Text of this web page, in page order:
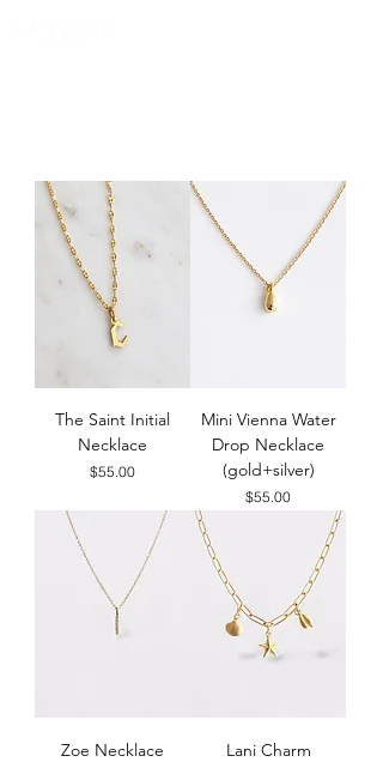
The Saint Initial
Necklace
Price
$55.00
Mini Vienna Water
Drop Necklace
(gold+silver)
Price
$55.00
Zoe Necklace
Lani Charm